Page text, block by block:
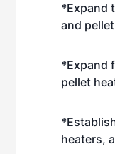
*Expand
and
*Expand
pellet
heaters,